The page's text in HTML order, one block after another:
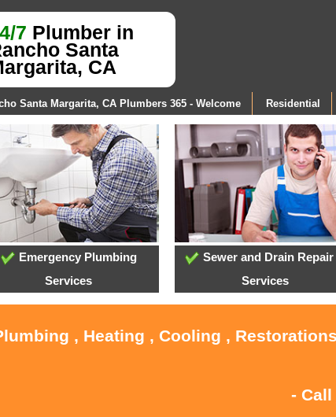
7 Plumber in
Santa
CA
Santa Margarita, CA Plumbers 365 - Welcome Residential
Emergency Plumbing
Services
Sewer and Drain Repair
Services
, Heating , Cooling ,
- Call